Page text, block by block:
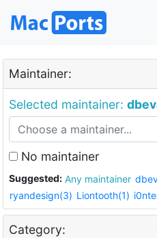
Maintainer:
Selected maintainer:
No maintainer
Suggested: Any maintainer
ryandesign(3) Liontooth(1)
Category: